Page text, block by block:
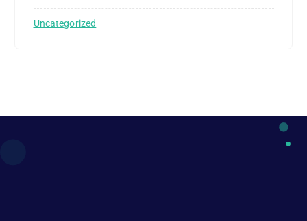
Uncategorized